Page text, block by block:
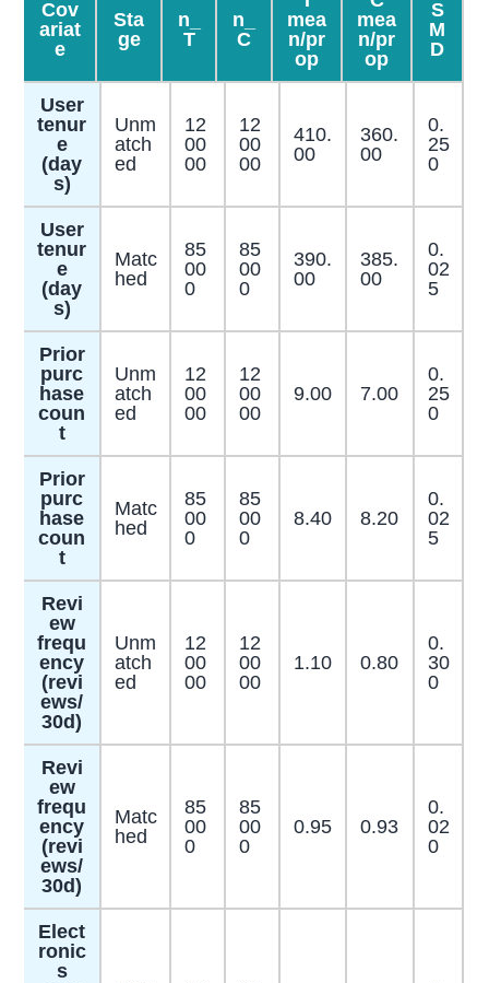
Cov
ariat
e
Sta
ge
n_
T
n_
C
mea
n/pr
op
mea
n/pr
op
S
M
D
User
tenur
e
(day
s)
Unm
atch
ed
12
00
00
12
00
00
410.
00
360.
00
0.
25
0
User
tenur
e
(day
s)
Matc
hed
85
00
0
85
00
0
390.
00
385.
00
0.
02
5
Prior
purc
hase
coun
t
Unm
atch
ed
12
00
00
12
00
00
9.00 7.00
0.
25
0
Prior
purc
hase
coun
t
Matc
hed
85
00
0
85
00
0
8.40 8.20
0.
02
5
Revi
ew
frequ
ency
(revi
ews/
30d)
Unm
atch
ed
12
00
00
12
00
00
1.10 0.80
0.
30
0
Revi
ew
frequ
ency
(revi
ews/
30d)
Matc
hed
85
00
0
85
00
0
0.95 0.93
0.
02
0
Elect
ronic
s